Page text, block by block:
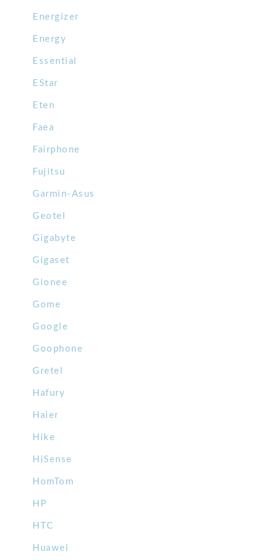
Energizer
Energy
Essential
EStar
Eten
Faea
Fairphone
Fujitsu
Garmin-Asus
Geotel
Gigabyte
Gigaset
Gionee
Gome
Google
Goophone
Gretel
Hafury
Haier
Hike
HiSense
HomTom
HP
HTC
Huawei